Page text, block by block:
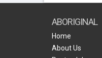
ABORIGINAL
Home
About Us